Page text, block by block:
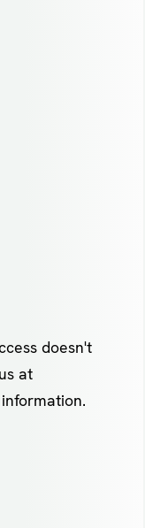
doesn't
at